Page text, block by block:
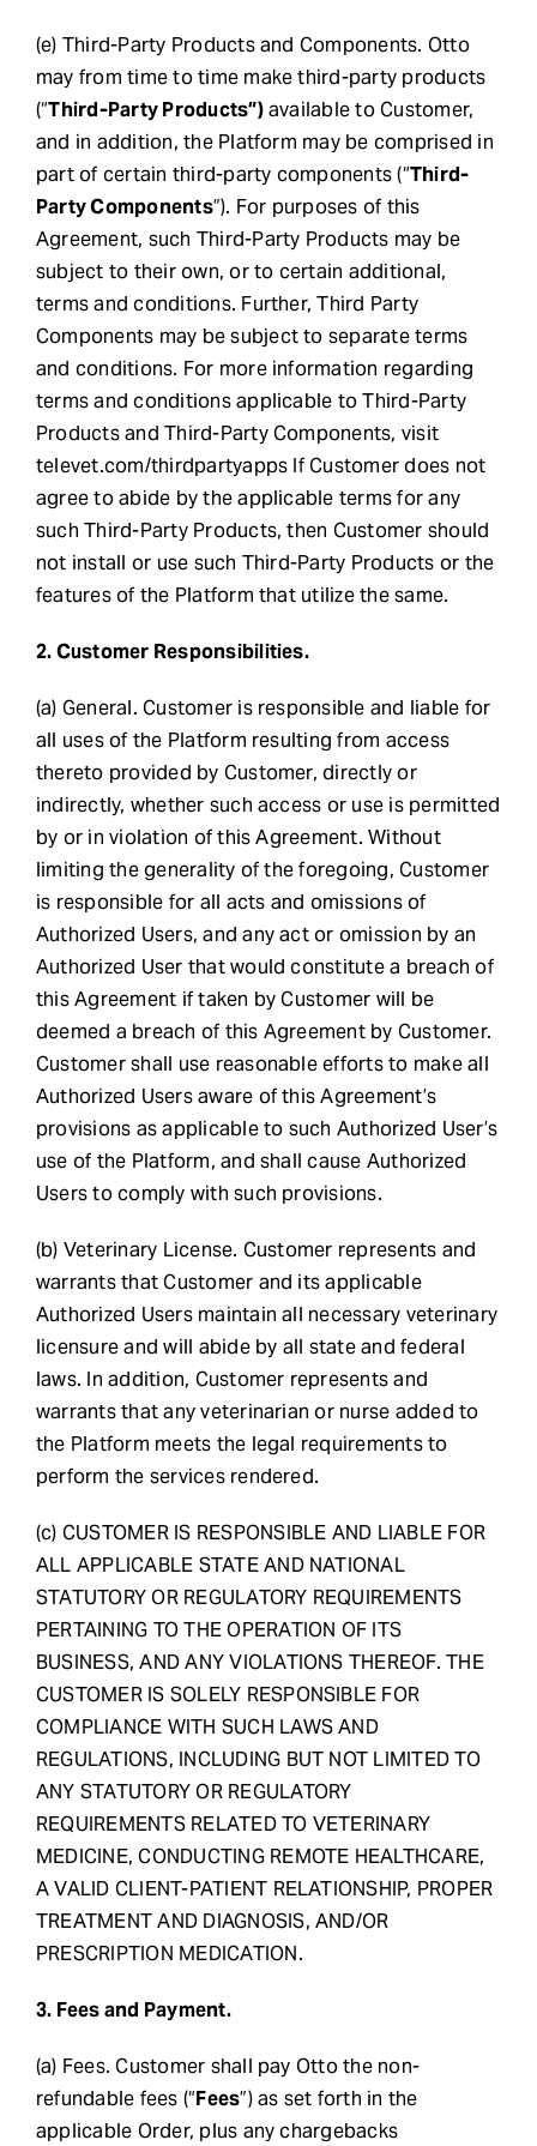
(e) Third-Party Products and Components. Otto
may from time to time make third-party products
(“Third-Party Products”)available to Customer,
and in addition, the Platform may be comprised in
part of certain third-party components (“Third-
Party Components”). For purposes of this
Agreement, such Third-Party Products may be
subject to their own, or to certain additional,
terms and conditions. Further, Third Party
Components may be subject to separate terms
and conditions. For more information regarding
terms and conditions applicable to Third-Party
Products and Third-Party Components, visit
televet.com/thirdpartyapps If Customer does not
agree to abide by the applicable terms for any
such Third-Party Products, then Customer should
not install or use such Third-Party Products or the
features of the Platform that utilize the same.
2. Customer Responsibilities.
(a) General. Customer is responsible and liable for
all uses of the Platform resulting from access
thereto provided by Customer, directly or
indirectly, whether such access or use is permitted
by or in violation of this Agreement. Without
limiting the generality of the foregoing, Customer
is responsible for all acts and omissions of
Authorized Users, and any act or omission by an
Authorized User that would constitute a breach of
this Agreement if taken by Customer will be
deemed a breach of this Agreement by Customer.
Customer shall use reasonable efforts to make all
Authorized Users aware of this Agreement’s
provisions as applicable to such Authorized User’s
use of the Platform, and shall cause Authorized
Users to comply with such provisions.
(b) Veterinary License. Customer represents and
warrants that Customer and its applicable
Authorized Users maintain all necessary veterinary
licensure and will abide by all state and federal
laws. In addition, Customer represents and
warrants that any veterinarian or nurse added to
the Platform meets the legal requirements to
perform the services rendered.
(c) CUSTOMER IS RESPONSIBLE AND LIABLE FOR
ALL APPLICABLE STATE AND NATIONAL
STATUTORY OR REGULATORY REQUIREMENTS
PERTAINING TO THE OPERATION OF ITS
BUSINESS, AND ANY VIOLATIONS THEREOF. THE
CUSTOMER IS SOLELY RESPONSIBLE FOR
COMPLIANCE WITH SUCH LAWS AND
REGULATIONS, INCLUDING BUT NOT LIMITED TO
ANY STATUTORY OR REGULATORY
REQUIREMENTS RELATED TO VETERINARY
MEDICINE, CONDUCTING REMOTE HEALTHCARE,
A VALID CLIENT-PATIENT RELATIONSHIP, PROPER
TREATMENT AND DIAGNOSIS, AND/OR
PRESCRIPTION MEDICATION.
3. Fees and Payment.
(a) Fees. Customer shall pay Otto the non-
refundable fees (“Fees”) as set forth in the
applicable Order, plus any chargebacks